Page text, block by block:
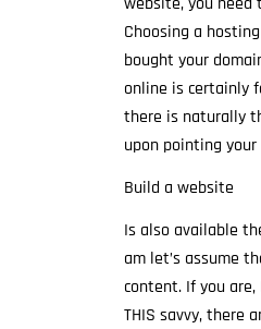
Choosing a
bought your
online is certainly
there is naturally
upon pointing
Build a website
Is also available
am let’s assume
content. If you
THIS savvy, there